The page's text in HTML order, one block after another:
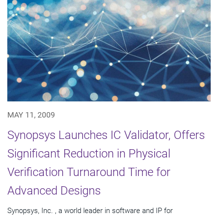
MAY 11, 2009
Synopsys Launches IC Validator, Offers
Significant Reduction in Physical
Verification Turnaround Time for
Advanced Designs
Synopsys, Inc. , a world leader in software and IP for